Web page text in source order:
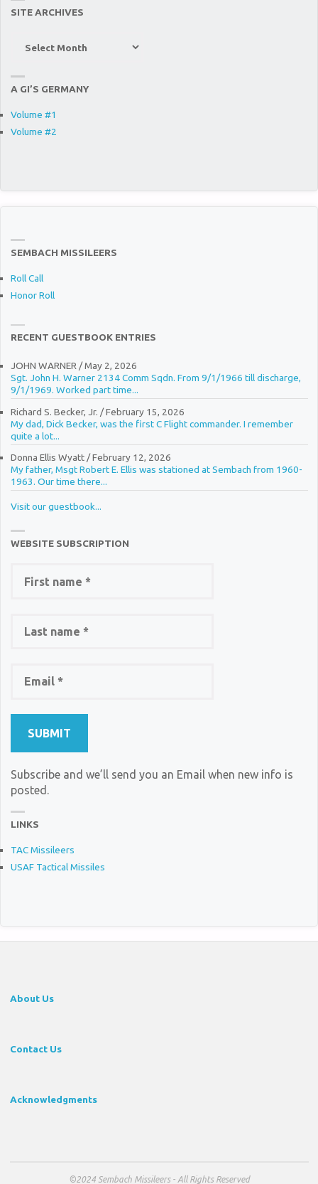
SITE ARCHIVES
A GI’S GERMANY
Volume #1
Volume #2
SEMBACH MISSILEERS
Roll Call
Honor Roll
RECENT GUESTBOOK ENTRIES
JOHN WARNER /May 2, 2026
Sgt. John H. Warner 2134 Comm Sqdn. From 9/1/1966 till discharge,
9/1/1969. Worked part time...
Richard S. Becker, Jr. /February 15, 2026
My dad, Dick Becker, was the first C Flight commander. I remember
quite a lot...
Donna Ellis Wyatt/February 12, 2026
My father, Msgt Robert E. Ellis was stationed at Sembach from 1960-
1963. Our time there...
Visit our guestbook...
WEBSITE SUBSCRIPTION
Subscribe and we’ll send you an Email when new info is
posted.
LINKS
TAC Missileers
USAF Tactical Missiles
About Us
Contact Us
Acknowledgments
©2024 Sembach Missileers - All Rights Reserved